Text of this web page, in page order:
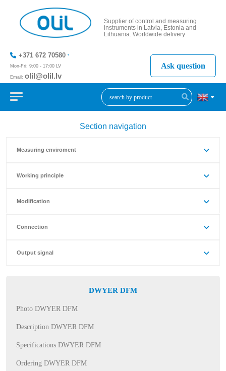
Supplier of control and measuring
instruments in Latvia, Estonia and
Lithuania. Worldwide delivery
+371 672 70580
Mon-Fri: 9:00 - 17:00 LV
Email: olil@olil.lv
+371 287
Ask question
Section navigation
Measuring enviroment
Working principle
Modification
Connection
Output signal
DWYER DFM
Photo DWYER DFM
Description DWYER DFM
Specifications DWYER DFM
Ordering DWYER DFM